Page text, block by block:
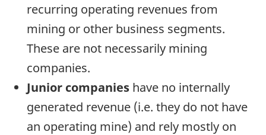
recurring operating revenues from
mining or other business segments.
These are not necessarily mining
companies.
Junior companies have no internally
generated revenue (i.e. they do not have
an operating mine) and rely mostly on